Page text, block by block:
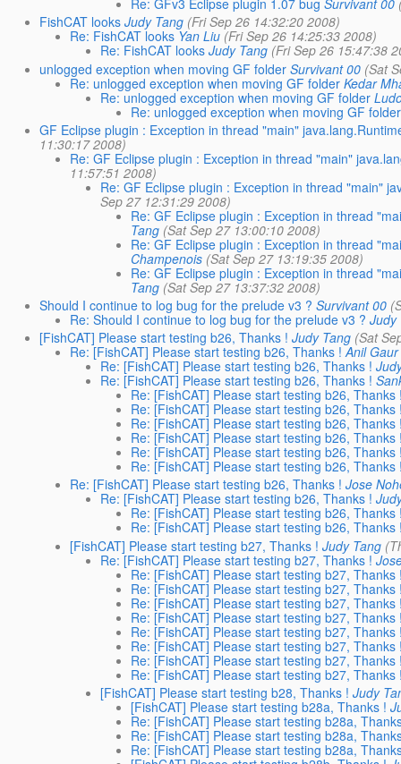
Re: GFv3 Eclipse plugin 1.07 bug Survivant 00
FishCAT looks Judy Tang (Fri Sep 26 14:32:20 2008)
Re: FishCAT looks Yan Liu (Fri Sep 26 14:25:33 2008)
Re: FishCAT looks Judy Tang (Fri Sep 26 15:47:38
unlogged exception when moving GF folder Survivant 00 (Sat
Re: unlogged exception when moving GF folder Kedar
Re: unlogged exception when moving GF folder
Re: unlogged exception when moving GF folder
GF Eclipse plugin : Exception in thread "main"
11:30:17 2008)
Re: GF Eclipse plugin : Exception in thread "main"
11:57:51 2008)
Re: GF Eclipse plugin : Exception in thread "main"
Sep 27 12:31:29 2008)
Re: GF Eclipse plugin : Exception in thread
Tang (Sat Sep 27 13:00:10 2008)
Re: GF Eclipse plugin : Exception in thread
Champenois (Sat Sep 27 13:19:35 2008)
Re: GF Eclipse plugin : Exception in thread
Tang (Sat Sep 27 13:37:32 2008)
Should I continue to log bug for the prelude v3 ? Survivant 00
Re: Should I continue to log bug for the prelude v3 ? Judy
[FishCAT] Please start testing b26, Thanks ! Judy Tang (Sat
Re: [FishCAT] Please start testing b26, Thanks ! Anil Gaur
Re: [FishCAT] Please start testing b26, Thanks !
Re: [FishCAT] Please start testing b26, Thanks !
Re: [FishCAT] Please start testing b26, Thanks
Re: [FishCAT] Please start testing b26, Thanks
Re: [FishCAT] Please start testing b26, Thanks
Re: [FishCAT] Please start testing b26, Thanks
Re: [FishCAT] Please start testing b26, Thanks
Re: [FishCAT] Please start testing b26, Thanks
Re: [FishCAT] Please start testing b26, Thanks ! Jose
Re: [FishCAT] Please start testing b26, Thanks !
Re: [FishCAT] Please start testing b26, Thanks
Re: [FishCAT] Please start testing b26, Thanks
[FishCAT] Please start testing b27, Thanks ! Judy Tang
Re: [FishCAT] Please start testing b27, Thanks !
Re: [FishCAT] Please start testing b27, Thanks
Re: [FishCAT] Please start testing b27, Thanks
Re: [FishCAT] Please start testing b27, Thanks
Re: [FishCAT] Please start testing b27, Thanks
Re: [FishCAT] Please start testing b27, Thanks
Re: [FishCAT] Please start testing b27, Thanks
Re: [FishCAT] Please start testing b27, Thanks
Re: [FishCAT] Please start testing b27, Thanks
[FishCAT] Please start testing b28, Thanks ! Judy
[FishCAT] Please start testing b28a, Thanks !
Re: [FishCAT] Please start testing b28a,
Re: [FishCAT] Please start testing b28a,
Re: [FishCAT] Please start testing b28a,